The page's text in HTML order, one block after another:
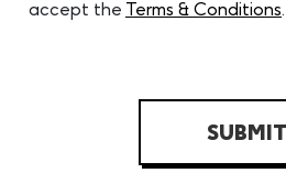
accept the Terms & Conditions.
SUBMIT